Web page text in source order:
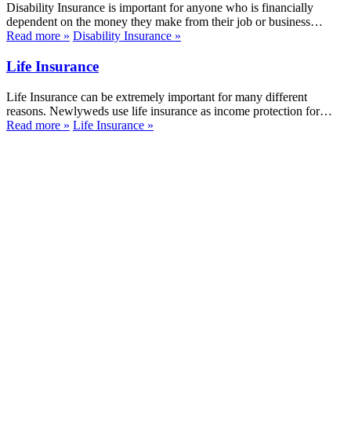
Disability Insurance is important for anyone who is financially
dependent on the money they make from their job or business…
Read more » Disability Insurance »
Life Insurance
Life Insurance can be extremely important for many different
reasons. Newlyweds use life insurance as income protection for…
Read more » Life Insurance »